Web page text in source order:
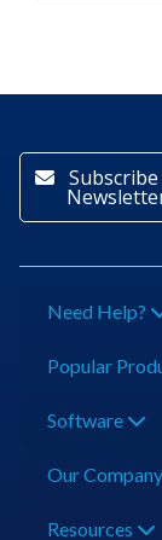
Need Help?
Popular
Software
Our Company
Resources